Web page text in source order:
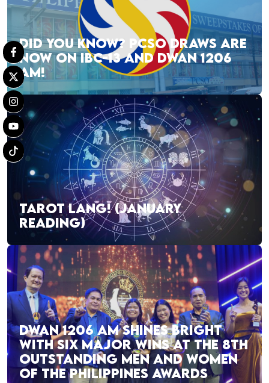
DID YOU KNOW? PCSO DRAWS ARE
NOW ON IBC-13 AND DWAN 1206
AM!
TAROT LANG! (JANUARY
READING)
DWAN 1206 AM SHINES BRIGHT
WITH SIX MAJOR WINS AT THE 8TH
OUTSTANDING MEN AND WOMEN
OF THE PHILIPPINES AWARDS